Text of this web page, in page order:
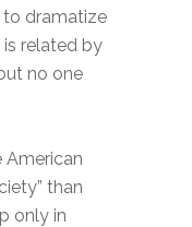
to dramatize
is related by
no one
American
than
only in